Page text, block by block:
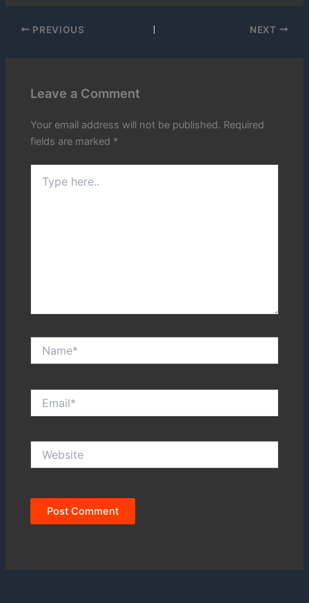
PREVIOUS NEXT
Leave a Comment
Your email address will not be published. Required
fields are marked *
here..